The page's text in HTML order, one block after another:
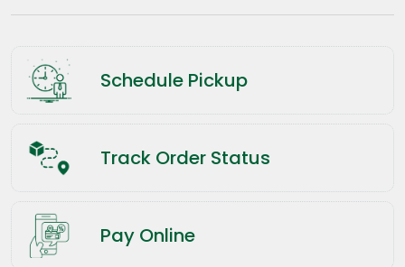
Schedule Pickup
Track Order Status
Pay Online